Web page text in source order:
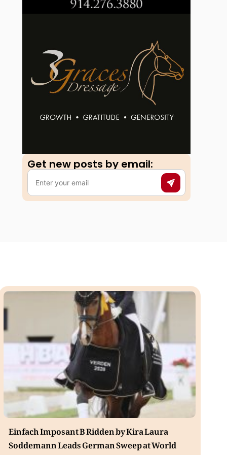
Get new posts by email:​
Einfach Imposant B Ridden by Kira Laura
Soddemann Leads German Sweep at World